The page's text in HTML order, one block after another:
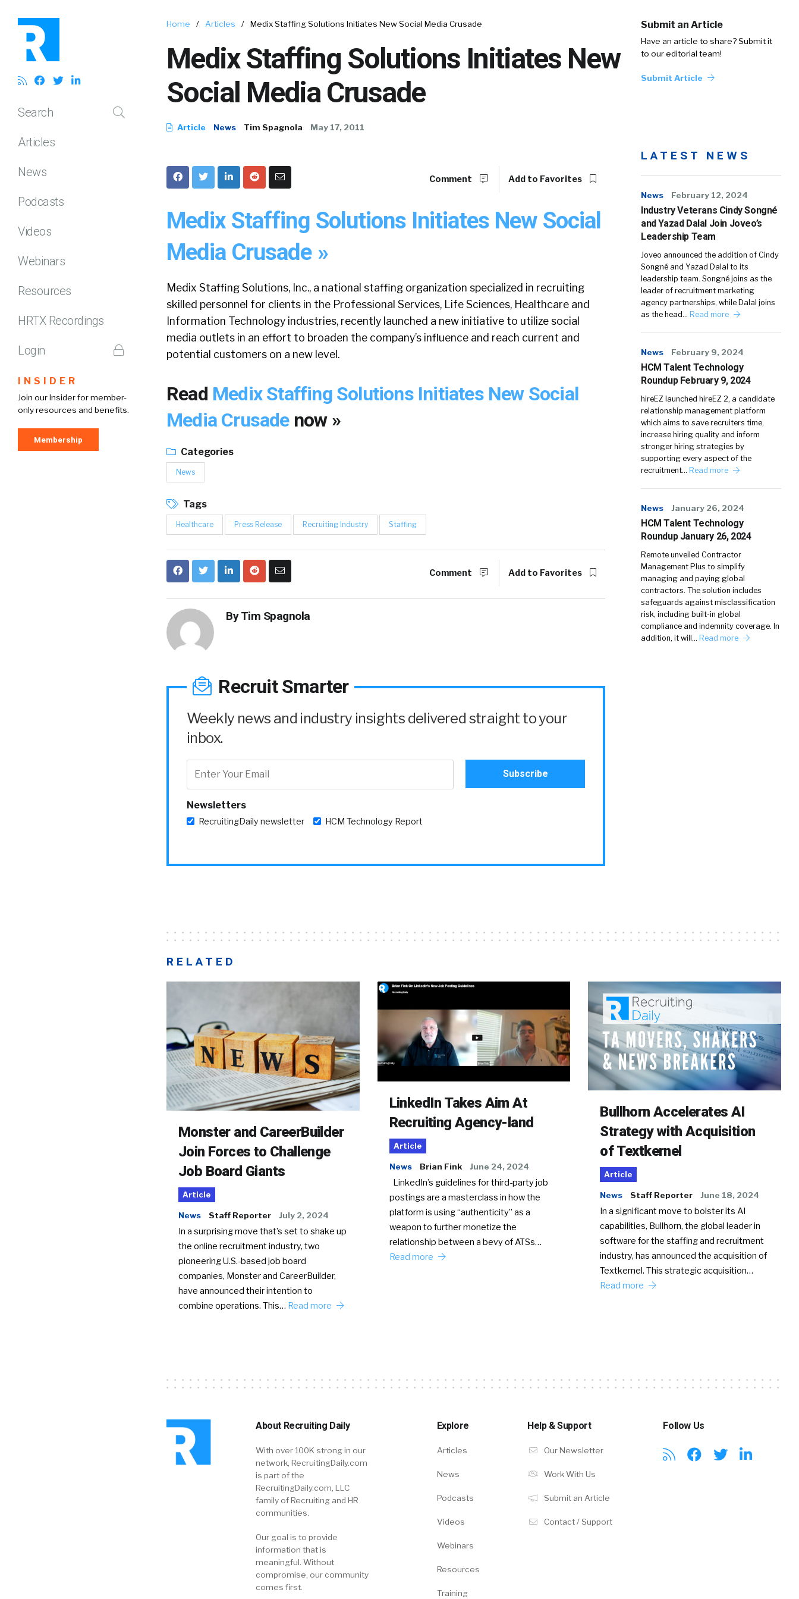
Search
Articles
News
Podcasts
Videos
Webinars
Resources
HRTX Recordings
Login
INSIDER
Join our Insider for member-
only resources and benefits.
Membership
Home / Articles / Medix Staffing Solutions Initiates New Social Media Crusade
Medix Staffing Solutions Initiates New
Social Media Crusade
Article News Tim Spagnola May 17, 2011
Submit an Article
Have an article to share? Submit it
to our editorial team!
Submit Article
Comment Add to Favorites
Medix Staffing Solutions Initiates New Social
Media Crusade »
Medix Staffing Solutions, Inc., a national staffing organization specialized in recruiting
skilled personnel for clients in the Professional Services, Life Sciences, Healthcare and
Information Technology industries, recently launched a new initiative to utilize social
media outlets in an effort to broaden the company’s influence and reach current and
potential customers on a new level.
Read Medix Staffing Solutions Initiates New Social
Media Crusade now »
Categories
News
Tags
Healthcare Press Release Recruiting Industry Staffing
Comment Add to Favorites
ByTim Spagnola
Recruit Smarter
Weekly news and industry insights delivered straight to your
inbox.
Newsletters
RecruitingDaily newsletter HCM Technology Report
LATEST NEWS
News February 12, 2024
Industry Veterans Cindy Songné
and Yazad Dalal Join Joveo’s
Leadership Team
Joveo announced the addition of Cindy
Songné and Yazad Dalal to its
leadership team. Songné joins as the
leader of recruitment marketing
agency partnerships, while Dalal joins
as the head… Read more
News February 9, 2024
HCM Talent Technology
Roundup February 9, 2024
hireEZ launched hireEZ 2, a candidate
relationship management platform
which aims to save recruiters time,
increase hiring quality and inform
stronger hiring strategies by
supporting every aspect of the
recruitment… Read more
News January 26, 2024
HCM Talent Technology
Roundup January 26, 2024
Remote unveiled Contractor
Management Plus to simplify
managing and paying global
contractors. The solution includes
safeguards against misclassification
risk, including built-in global
compliance and indemnity coverage. In
addition, it will… Read more
RELATED
Monster and CareerBuilder
Join Forces to Challenge
Job Board Giants
Article
News Staff Reporter July 2, 2024
In a surprising move that’s set to shake up
the online recruitment industry, two
pioneering U.S.-based job board
companies, Monster and CareerBuilder,
have announced their intention to
combine operations. This… Read more
LinkedIn Takes Aim At
Recruiting Agency-land
Article
News Brian Fink June 24, 2024
LinkedIn’s guidelines for third-party job
postings are a masterclass in how the
platform is using “authenticity” as a
weapon to further monetize the
relationship between a bevy of ATSs…
Read more
Bullhorn Accelerates AI
Strategy with Acquisition
of Textkernel
Article
News Staff Reporter June 18, 2024
In a significant move to bolster its AI
capabilities, Bullhorn, the global leader in
software for the staffing and recruitment
industry, has announced the acquisition of
Textkernel. This strategic acquisition…
Read more
About Recruiting Daily
With over 100K strong in our
network, RecruitingDaily.com
is part of the
RecruitingDaily.com, LLC
family of Recruiting and HR
communities.
Our goal is to provide
information that is
meaningful. Without
compromise, our community
comes first.
Explore
Articles
News
Podcasts
Videos
Webinars
Resources
Training
Help & Support
Our Newsletter
Work With Us
Submit an Article
Contact / Support
Follow Us